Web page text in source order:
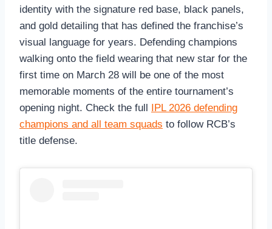
identity with the signature red base, black panels,
and gold detailing that has defined the franchise’s
visual language for years. Defending champions
walking onto the field wearing that new star for the
first time on March 28 will be one of the most
memorable moments of the entire tournament’s
opening night. Check the full
IPL 2026 defending
champions and all team squads to follow RCB’s
title defense.